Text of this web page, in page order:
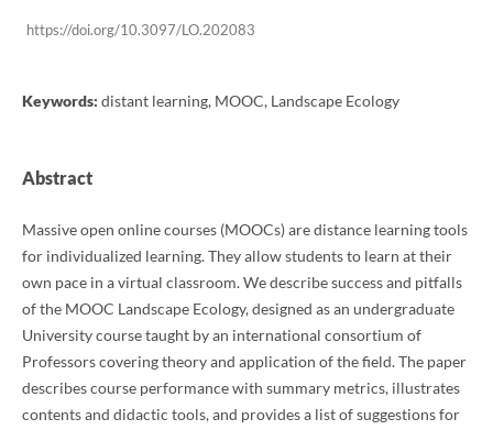
https://doi.org/10.3097/LO.202083
Keywords: distant learning, MOOC, Landscape Ecology
Abstract
Massive open online courses (MOOCs) are distance learning tools
for individualized learning. They allow students to learn at their
own pace in a virtual classroom. We describe success and pitfalls
of the MOOC Landscape Ecology, designed as an undergraduate
University course taught by an international consortium of
Professors covering theory and application of the field. The paper
describes course performance with summary metrics, illustrates
contents and didactic tools, and provides a list of suggestions for